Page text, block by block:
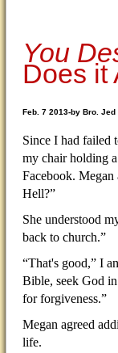
You
Does it
Feb. 7 2013-by Bro. Jed
Since I had failed
my chair holding a
Facebook. Megan
Hell?”
She understood
back to church.”
“That's good,” I
Bible, seek God
for forgiveness.”
Megan agreed
life.